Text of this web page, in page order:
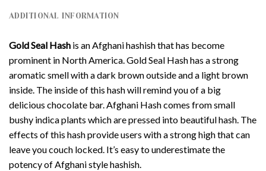
ADDITIONAL INFORMATION
Gold Seal Hash is an Afghani hashish that has become
prominent in North America. Gold Seal Hash has a strong
aromatic smell with a dark brown outside and a light brown
inside. The inside of this hash will remind you of a big
delicious chocolate bar. Afghani Hash comes from small
bushy indica plants which are pressed into beautiful hash. The
effects of this hash provide users with a strong high that can
leave you couch locked. It’s easy to underestimate the
potency of Afghani style hashish.